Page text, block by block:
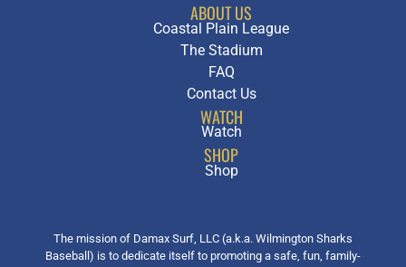
ABOUT US
Coastal Plain League
The Stadium
FAQ
Contact Us
WATCH
Watch
SHOP
Shop
The mission of Damax Surf, LLC (a.k.a. Wilmington Sharks
Baseball) is to dedicate itself to promoting a safe, fun, family-